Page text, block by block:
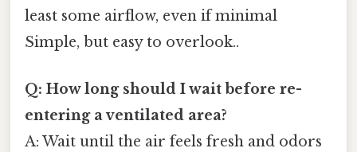
least some airflow, even if minimal
Simple, but easy to overlook..
Q: How long should I wait before re-
entering a ventilated area?
A: Wait until the air feels fresh and odors